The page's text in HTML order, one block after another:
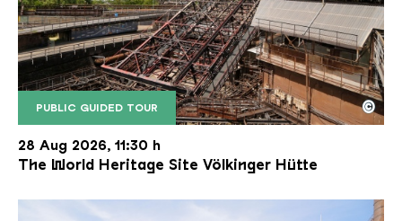
PUBLIC GUIDED TOUR
The inclined ore lift of the Völklinger Hütte with
Copyright: Weltkulturerbe Völklinger Hütte | Karl
©
28 Aug 2026, 11:30 h
The World Heritage Site Völkinger Hütte